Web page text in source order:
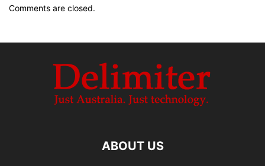
Comments are closed.
ABOUT US